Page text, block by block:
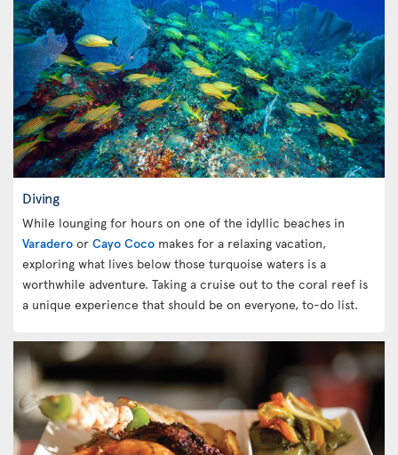
Diving
While lounging for hours on one of the idyllic beaches in
Varadero or Cayo Coco makes for a relaxing vacation,
exploring what lives below those turquoise waters is a
worthwhile adventure. Taking a cruise out to the coral reef is
a unique experience that should be on everyone, to-do list.